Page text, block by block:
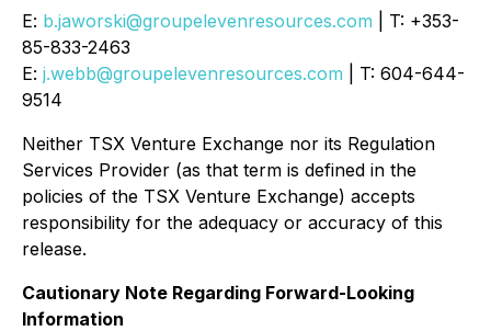
E: b.jaworski@groupelevenresources.com | T: +353-
85-833-2463
E: j.webb@groupelevenresources.com | T: 604-644-
9514
Neither TSX Venture Exchange nor its Regulation
Services Provider (as that term is defined in the
policies of the TSX Venture Exchange) accepts
responsibility for the adequacy or accuracy of this
release.
Cautionary Note Regarding Forward-Looking
Information